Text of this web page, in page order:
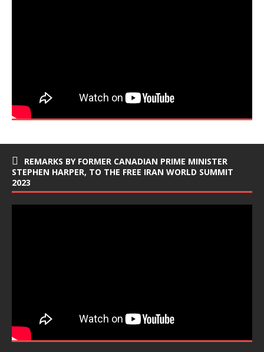
REMARKS BY FORMER CANADIAN PRIME MINISTER
STEPHEN HARPER, TO THE FREE IRAN WORLD SUMMIT
2023